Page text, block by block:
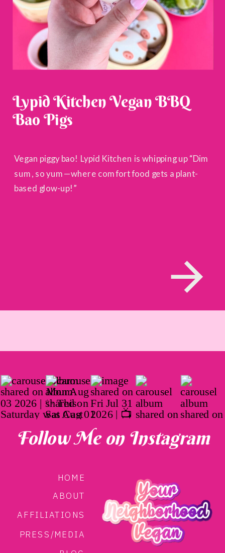
Vegan piggy bao! Lypid Kitchen is whipping up “Dim
sum, so yum—where comfort food gets a plant-
based glow-up!”
Lypid Kitchen Vegan BBQ
Bao Pigs
HOME
ABOUT
AFFILIATIONS
PRESS/MEDIA
Follow Me on Instagram